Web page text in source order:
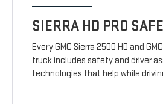
SIERRA HD PRO
Every GMC Sierra 2500 HD and
truck includes safety and driver
technologies that help while